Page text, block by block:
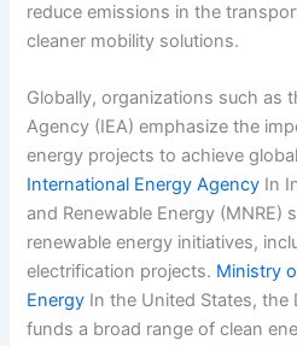
reduce emissions in the
cleaner mobility solutions.
Globally, organizations such as
Agency (IEA) emphasize the
energy projects to achieve
International Energy Agency In
and Renewable Energy (MNRE)
renewable energy initiatives,
electrification projects. Ministry
Energy In the United States, the
funds a broad range of clean